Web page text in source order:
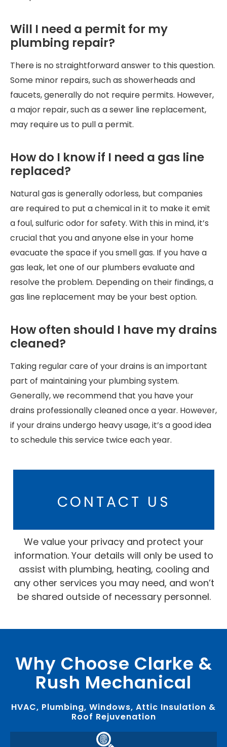
Will I need a permit for my
plumbing repair?
There is no straightforward answer to this question.
Some minor repairs, such as showerheads and
faucets, generally do not require permits. However,
a major repair, such as a sewer line replacement,
may require us to pull a permit.
How do I know if I need a gas line
replaced?
Natural gas is generally odorless, but companies
are required to put a chemical in it to make it emit
a foul, sulfuric odor for safety. With this in mind, it’s
crucial that you and anyone else in your home
evacuate the space if you smell gas. If you have a
gas leak, let one of our plumbers evaluate and
resolve the problem. Depending on their findings, a
gas line replacement may be your best option.
How often should I have my drains
cleaned?
Taking regular care of your drains is an important
part of maintaining your plumbing system.
Generally, we recommend that you have your
drains professionally cleaned once a year. However,
if your drains undergo heavy usage, it’s a good idea
to schedule this service twice each year.
CONTACT US
We value your privacy and protect your
information. Your details will only be used to
assist with plumbing, heating, cooling and
any other services you may need, and won’t
be shared outside of necessary personnel.
Why Choose Clarke &
Rush Mechanical
HVAC, Plumbing, Windows, Attic Insulation &
Roof Rejuvenation